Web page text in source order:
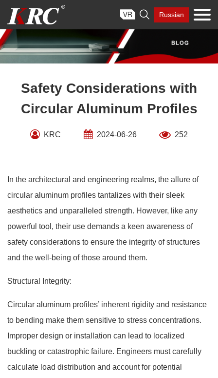
content
 Russian
Safety Considerations with
Circular Aluminum Profiles
KRC 2024-06-26 252
In the architectural and engineering realms, the allure of
circular aluminum profiles tantalizes with their sleek
aesthetics and unparalleled strength. However, like any
powerful tool, their use demands a keen awareness of
safety considerations to ensure the integrity of structures
and the well-being of those around them.
Structural Integrity:
Circular aluminum profiles’ inherent rigidity and resistance
to bending make them sensitive to stress concentrations.
Improper design or installation can lead to localized
buckling or catastrophic failure. Engineers must carefully
calculate load distribution and account for potential